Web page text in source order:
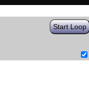
Start Loop